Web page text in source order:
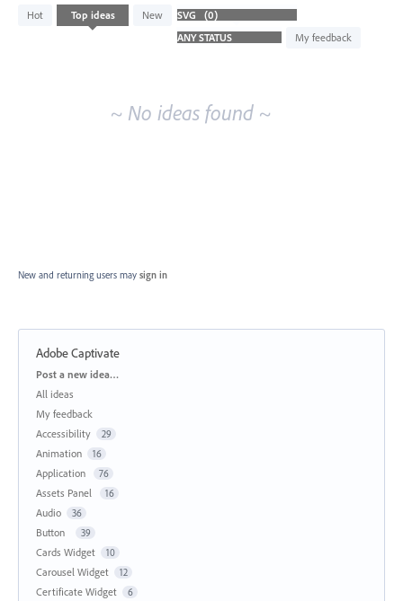
Hot Top ideas
New
My feedback
No
existing
~ No ideas found ~
New and returning users may sign in
Adobe Captivate
Categories
Post a new idea…
All ideas
My feedback
Accessibility
29
Animation 16
Application 76
Assets Panel 16
Audio 36
Button 39
Cards Widget 10
Carousel Widget 12
Certificate Widget 6